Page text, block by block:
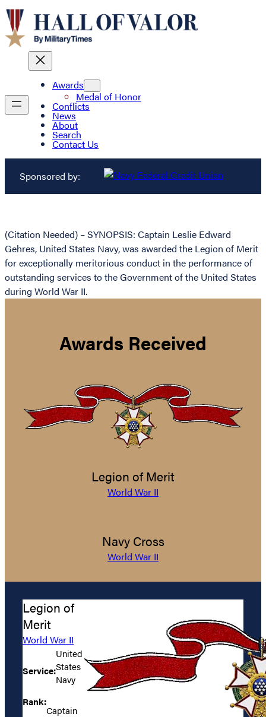
Awards
Medal of Honor
Conflicts
News
About
Search
Contact Us
Sponsored by:
(Citation Needed) – SYNOPSIS: Captain Leslie Edward
Gehres, United States Navy, was awarded the Legion of Merit
for exceptionally meritorious conduct in the performance of
outstanding services to the Government of the United States
during World War II.
Awards Received
Legion of Merit
World War II
Navy Cross
World War II
Legion of
Merit
World War II
Service:
United
States
Navy
Rank:
Captain